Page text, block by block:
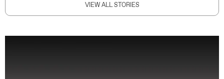
VIEW ALL STORIES